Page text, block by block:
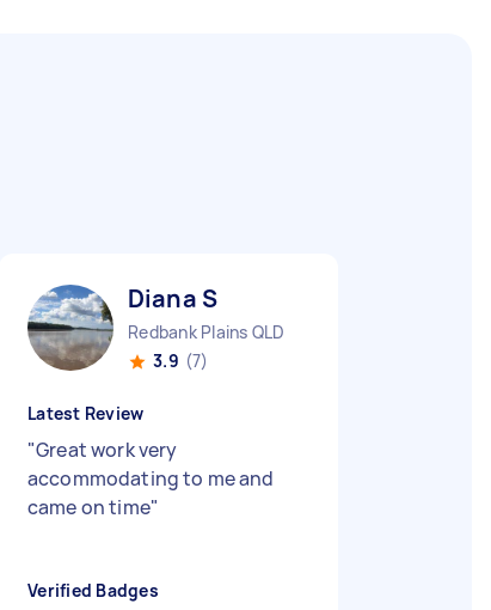
Diana S
Redbank Plains QLD
3.9 (7)
Latest Review
"Great work very
accommodating to me and
came on time"
Verified Badges